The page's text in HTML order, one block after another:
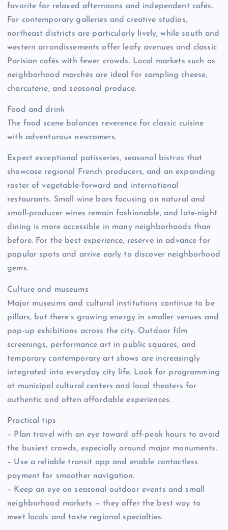
favorite for relaxed afternoons and independent cafés.
For contemporary galleries and creative studios,
northeast districts are particularly lively, while south and
western arrondissements offer leafy avenues and classic
Parisian cafés with fewer crowds. Local markets such as
neighborhood marchés are ideal for sampling cheese,
charcuterie, and seasonal produce.
Food and drink
The food scene balances reverence for classic cuisine
with adventurous newcomers.
Expect exceptional patisseries, seasonal bistros that
showcase regional French producers, and an expanding
roster of vegetable-forward and international
restaurants. Small wine bars focusing on natural and
small-producer wines remain fashionable, and late-night
dining is more accessible in many neighborhoods than
before. For the best experience, reserve in advance for
popular spots and arrive early to discover neighborhood
gems.
Culture and museums
Major museums and cultural institutions continue to be
pillars, but there’s growing energy in smaller venues and
pop-up exhibitions across the city. Outdoor film
screenings, performance art in public squares, and
temporary contemporary art shows are increasingly
integrated into everyday city life. Look for programming
at municipal cultural centers and local theaters for
authentic and often affordable experiences.
Practical tips
– Plan travel with an eye toward off-peak hours to avoid
the busiest crowds, especially around major monuments.
– Use a reliable transit app and enable contactless
payment for smoother navigation.
– Keep an eye on seasonal outdoor events and small
neighborhood markets — they offer the best way to
meet locals and taste regional specialties.